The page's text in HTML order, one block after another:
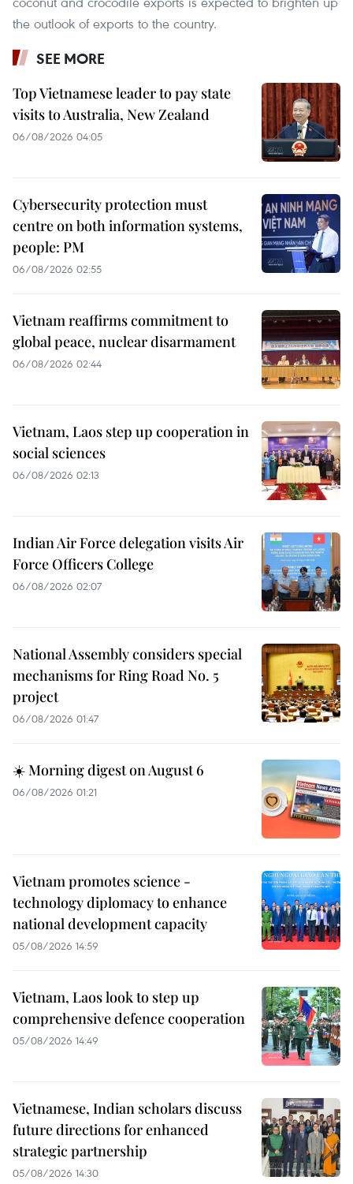
the outlook of exports to the country.
SEE MORE
Top Vietnamese leader to pay state
visits to Australia, New Zealand
06/08/2026 04:05
Cybersecurity protection must
centre on both information systems,
people: PM
06/08/2026 02:55
Vietnam reaffirms commitment to
global peace, nuclear disarmament
06/08/2026 02:44
Vietnam, Laos step up cooperation in
social sciences
06/08/2026 02:13
Indian Air Force delegation visits Air
Force Officers College
06/08/2026 02:07
National Assembly considers special
mechanisms for Ring Road No. 5
project
06/08/2026 01:47
☀️ Morning digest on August 6
06/08/2026 01:21
Vietnam promotes science -
technology diplomacy to enhance
national development capacity
05/08/2026 14:59
Vietnam, Laos look to step up
comprehensive defence cooperation
05/08/2026 14:49
Vietnamese, Indian scholars discuss
future directions for enhanced
strategic partnership
05/08/2026 14:30